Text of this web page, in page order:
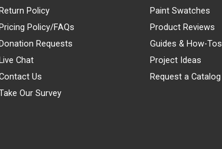
Policy
Policy/FAQs
Requests
Chat
Us
Our Survey
Paint Swatches
Product Reviews
Guides & How-Tos
Project Ideas
Request a Catalog